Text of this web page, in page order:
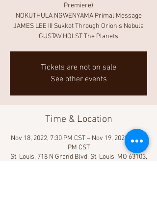
Premiere)
NOKUTHULA NGWENYAMA Primal Message
JAMES LEE III Sukkot Through Orion's Nebula
GUSTAV HOLST The Planets
Tickets are not on sale
See other events
Time & Location
Nov 18, 2022, 7:30 PM CST – Nov 19, 2022, 10:00
PM CST
St. Louis, 718 N Grand Blvd, St. Louis, MO 63103,